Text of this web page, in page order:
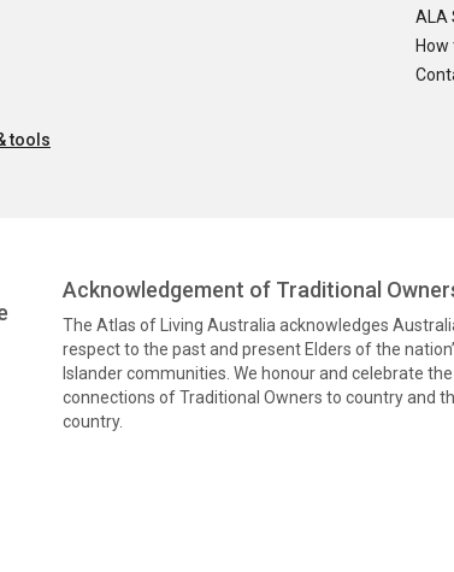
ALA
How
tools
Acknowledgement of Traditional
The Atlas of Living Australia acknowledges
respect to the past and present Elders of the
Islander communities. We honour and celebrate
connections of Traditional Owners to country and
country.